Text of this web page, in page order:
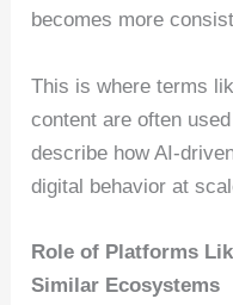
becomes more
This is where terms
content are often
describe how AI-
digital behavior at
Role of Platforms
Similar Ecosystems